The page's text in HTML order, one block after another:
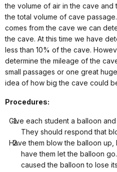
the volume of air in the cave and
the total volume of cave passage.
comes from the cave we can
the cave. At this time we have
less than 10% of the cave.
determine the mileage of the
small passages or one great
idea of how big the cave could
Procedures:
Give each student a balloon
They should respond that
Have them blow the balloon
have them let the balloon
caused the balloon to lose